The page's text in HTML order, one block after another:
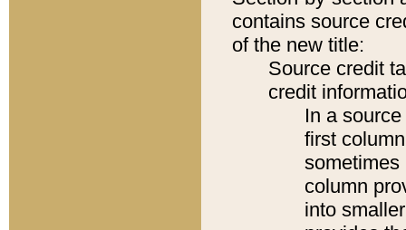
contains source
of the new title:
Source credit
credit
In a
first
sometimes
column
into